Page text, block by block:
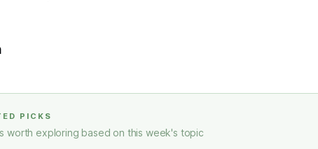
PICKS
worth exploring based on this week's topic